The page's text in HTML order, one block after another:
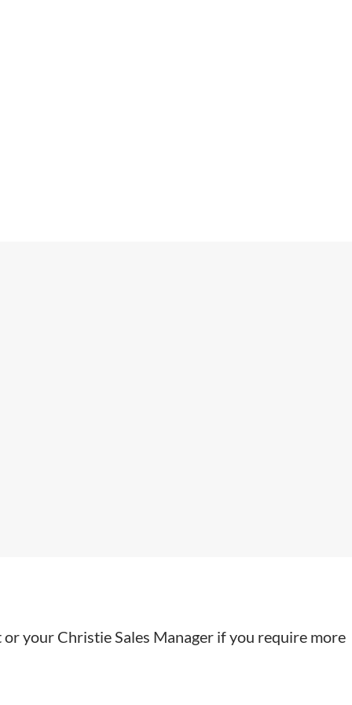
your Christie Sales Manager if you require more